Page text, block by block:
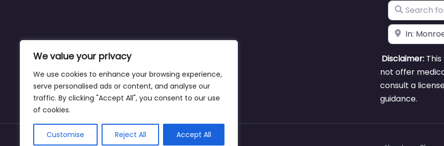
We value your privacy
We use cookies to enhance your browsing experience,
serve personalised ads or content, and analyse our
traffic. By clicking "Accept All", you consent to our use
of cookies.
Customise Reject All Accept All
Search for
Near
Disclaimer:
not offer
consult a
guidance.